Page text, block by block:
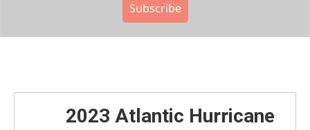
Subscribe
2023 Atlantic Hurricane